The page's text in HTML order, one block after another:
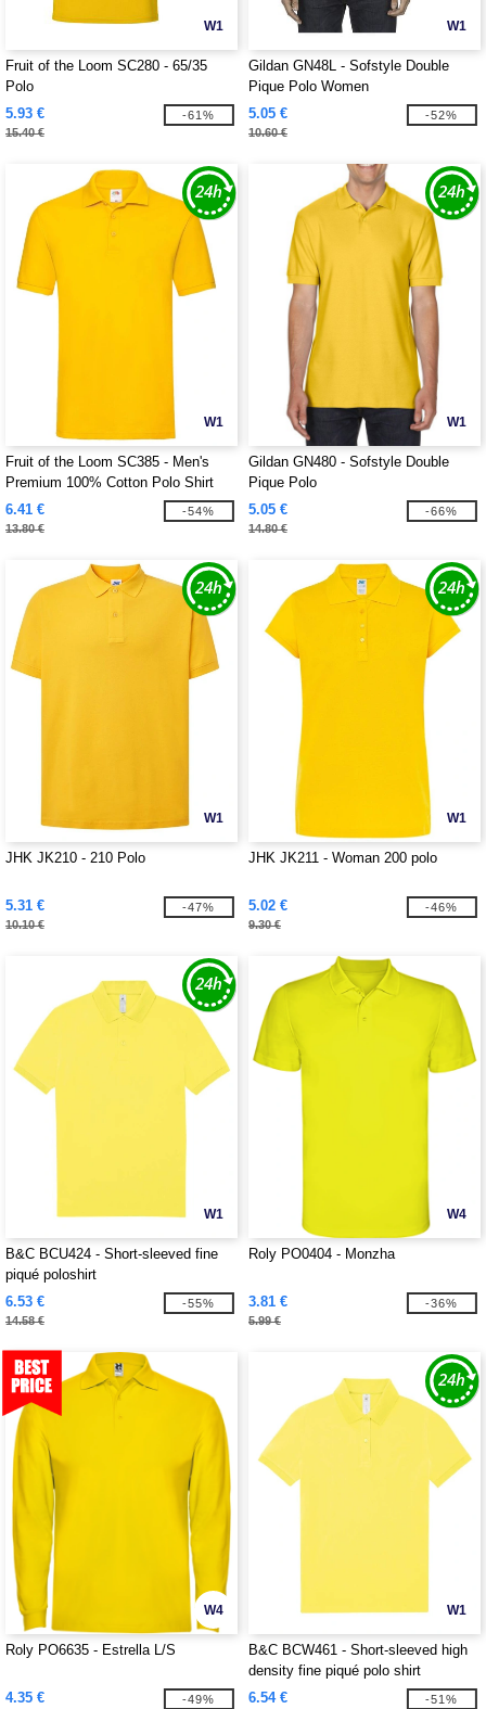
W1
Fruit of the Loom SC280 - 65/35
Polo
5.93 €
15.40 €
-61%
W1
Gildan GN48L - Sofstyle Double
Pique Polo Women
5.05 €
10.60 €
-52%
W1
Fruit of the Loom SC385 - Men's
Premium 100% Cotton Polo Shirt
6.41 €
13.80 €
-54%
W1
Gildan GN480 - Sofstyle Double
Pique Polo
5.05 €
14.80 €
-66%
W1
JHK JK210 - 210 Polo
5.31 €
10.10 €
-47%
W1
JHK JK211 - Woman 200 polo
5.02 €
9.30 €
-46%
W1
B&C BCU424 - Short-sleeved fine
piqué poloshirt
6.53 €
14.58 €
-55%
W4
Roly PO0404 - Monzha
3.81 €
5.99 €
-36%
W4
Roly PO6635 - Estrella L/S
4.35 € -49%
W1
B&C BCW461 - Short-sleeved high
density fine piqué polo shirt
6.54 €
-51%